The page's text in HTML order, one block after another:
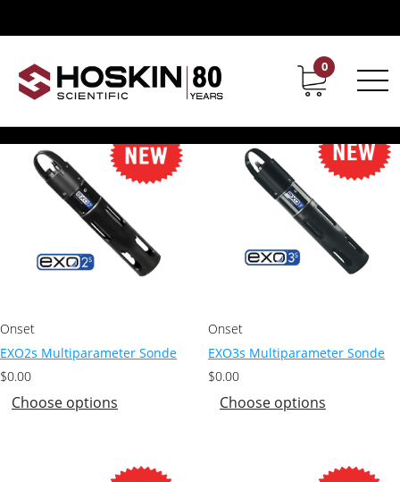
Contact Career
0
Showing all 9 results
Onset
EXO2s Multiparameter Sonde
$0.00
Choose options
Onset
EXO3s Multiparameter Sonde
$0.00
Choose options